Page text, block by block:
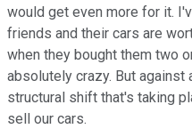
would get even more for it.
friends and their cars are
when they bought them two
absolutely crazy. But
structural shift that's taking
sell our cars.